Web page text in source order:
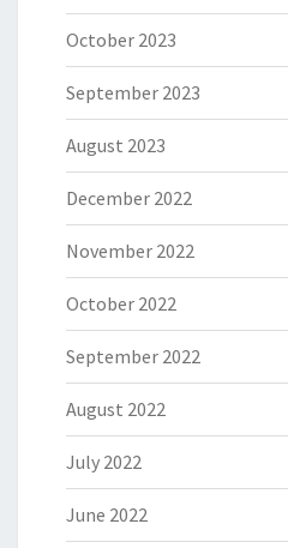
October 2023
September 2023
August 2023
December 2022
November 2022
October 2022
September 2022
August 2022
July 2022
June 2022